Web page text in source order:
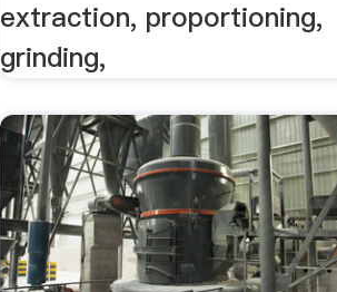
extraction, proportioning,
grinding,